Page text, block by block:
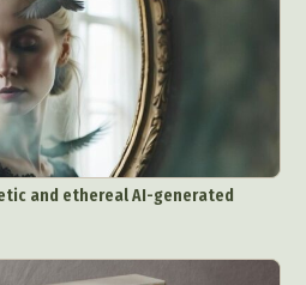
and ethereal AI-generated